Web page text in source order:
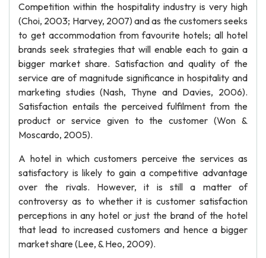
Competition within the hospitality industry is very high
(Choi, 2003; Harvey, 2007) and as the customers seeks
to get accommodation from favourite hotels; all hotel
brands seek strategies that will enable each to gain a
bigger market share. Satisfaction and quality of the
service are of magnitude significance in hospitality and
marketing studies (Nash, Thyne and Davies, 2006).
Satisfaction entails the perceived fulfilment from the
product or service given to the customer (Won &
Moscardo, 2005).
A hotel in which customers perceive the services as
satisfactory is likely to gain a competitive advantage
over the rivals. However, it is still a matter of
controversy as to whether it is customer satisfaction
perceptions in any hotel or just the brand of the hotel
that lead to increased customers and hence a bigger
market share (Lee, & Heo, 2009).